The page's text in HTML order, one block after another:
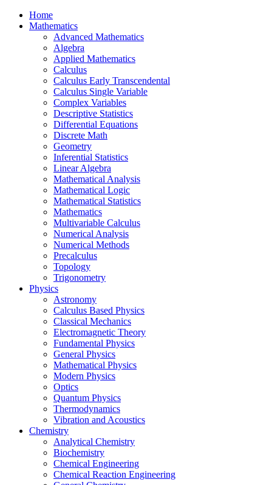
Home
Mathematics
Advanced Mathematics
Algebra
Applied Mathematics
Calculus
Calculus Early Transcendental
Calculus Single Variable
Complex Variables
Descriptive Statistics
Differential Equations
Discrete Math
Geometry
Inferential Statistics
Linear Algebra
Mathematical Analysis
Mathematical Logic
Mathematical Statistics
Mathematics
Multivariable Calculus
Numerical Analysis
Numerical Methods
Precalculus
Topology
Trigonometry
Physics
Astronomy
Calculus Based Physics
Classical Mechanics
Electromagnetic Theory
Fundamental Physics
General Physics
Mathematical Physics
Modern Physics
Optics
Quantum Physics
Thermodynamics
Vibration and Acoustics
Chemistry
Analytical Chemistry
Biochemistry
Chemical Engineering
Chemical Reaction Engineering